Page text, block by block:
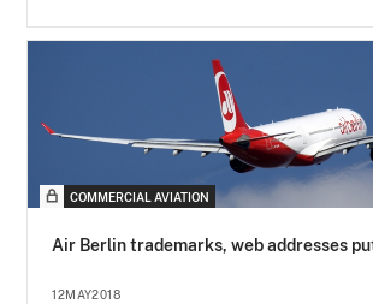
COMMERCIAL AVIATION
Air Berlin trademarks, web addresses
12MAY2018